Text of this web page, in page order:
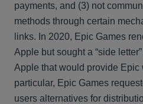
payments, and (3) not
methods through certain
links. In 2020, Epic Games
Apple but sought a “side
Apple that would provide Epic
particular, Epic Games
users alternatives for